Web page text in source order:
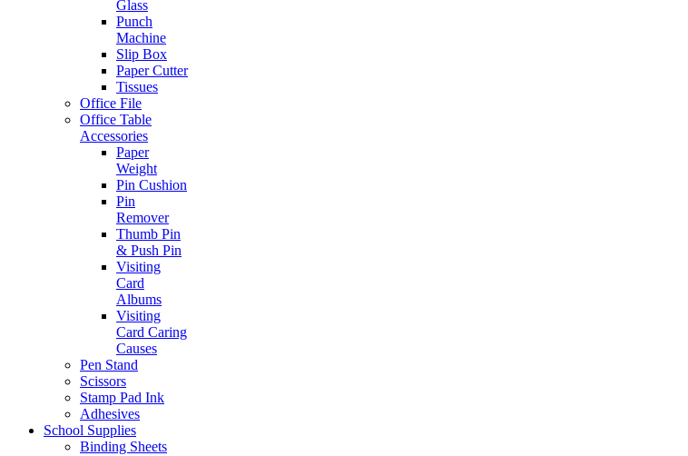
Glass
Punch
Machine
Slip Box
Paper Cutter
Tissues
Office File
Office Table
Accessories
Paper
Weight
Pin Cushion
Pin
Remover
Thumb Pin
& Push Pin
Visiting
Card
Albums
Visiting
Card Caring
Causes
Pen Stand
Scissors
Stamp Pad Ink
Adhesives
School Supplies
Binding Sheets